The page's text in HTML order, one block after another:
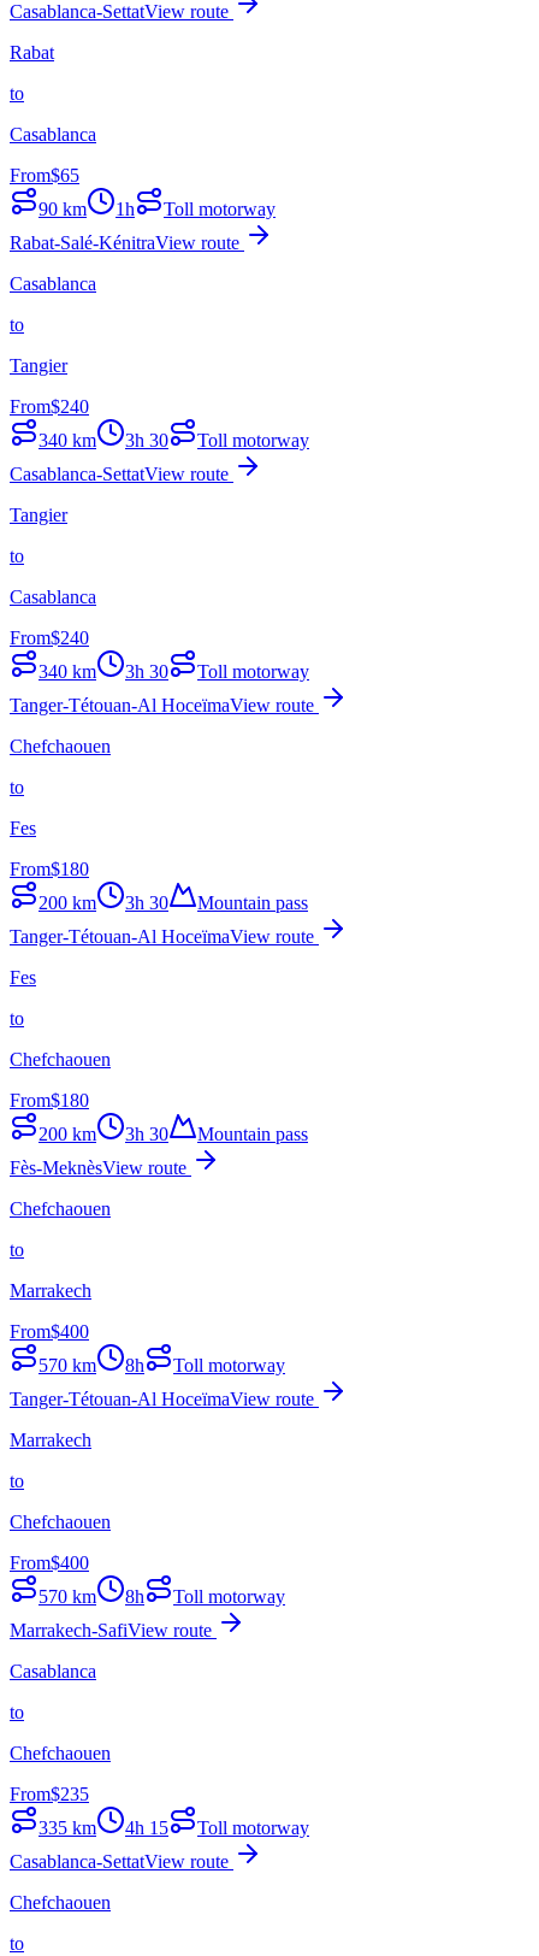
Casablanca-SettatView route
Rabat
to
Casablanca
From$65
90 km 1h
Toll motorway
Rabat-Salé-KénitraView route
Casablanca
to
Tangier
From$240
340 km 3h 30
Toll motorway
Casablanca-SettatView route
Tangier
to
Casablanca
From$240
340 km 3h 30
Toll motorway
Tanger-Tétouan-Al HoceïmaView route
Chefchaouen
to
Fes
From$180
200 km 3h 30
Mountain pass
Tanger-Tétouan-Al HoceïmaView route
Fes
to
Chefchaouen
From$180
200 km 3h 30
Mountain pass
Fès-MeknèsView route
Chefchaouen
to
Marrakech
From$400
570 km 8h
Toll motorway
Tanger-Tétouan-Al HoceïmaView route
Marrakech
to
Chefchaouen
From$400
570 km 8h
Toll motorway
Marrakech-SafiView route
Casablanca
to
Chefchaouen
From$235
335 km 4h 15
Toll motorway
Casablanca-SettatView route
Chefchaouen
to